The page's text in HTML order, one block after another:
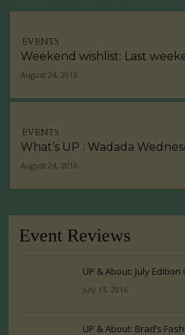
EVENTS
Weekend wishlist: Last
August 24, 2016
EVENTS
What’s UP : Wadada
August 24, 2016
Event Reviews
UP & About: July
July 13, 2016
UP & About: Brad’s